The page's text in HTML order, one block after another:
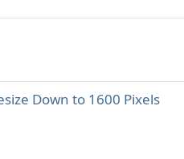
Down to 1600 Pixels